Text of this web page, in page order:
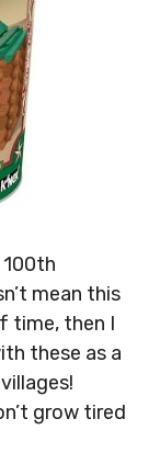
mean this
time, then I
these as a
grow tired